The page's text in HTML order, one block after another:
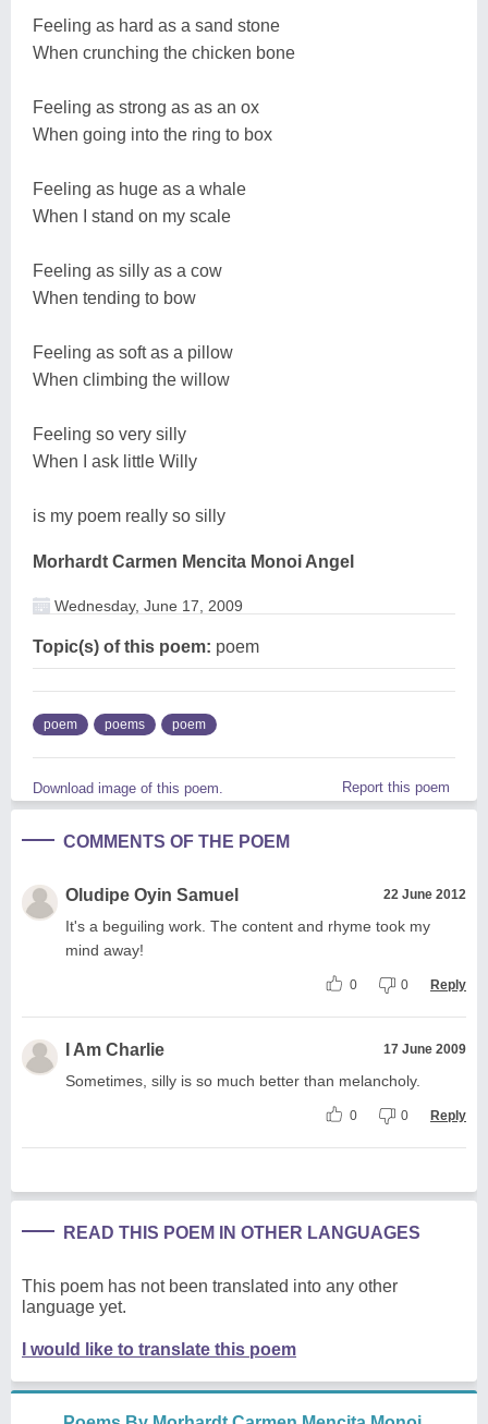
Feeling as hard as a sand stone
When crunching the chicken bone
Feeling as strong as as an ox
When going into the ring to box
Feeling as huge as a whale
When I stand on my scale
Feeling as silly as a cow
When tending to bow
Feeling as soft as a pillow
When climbing the willow
Feeling so very silly
When I ask little Willy
is my poem really so silly
Morhardt Carmen Mencita Monoi Angel
Wednesday, June 17, 2009
Topic(s) of this poem: poem
poem poems poem
Download image of this poem. Report this poem
COMMENTS OF THE POEM
Oludipe Oyin Samuel 22 June 2012
It's a beguiling work. The content and rhyme took my
mind away!
0 0 Reply
I Am Charlie 17 June 2009
Sometimes, silly is so much better than melancholy.
0 0 Reply
READ THIS POEM IN OTHER LANGUAGES
This poem has not been translated into any other
language yet.
I would like to translate this poem